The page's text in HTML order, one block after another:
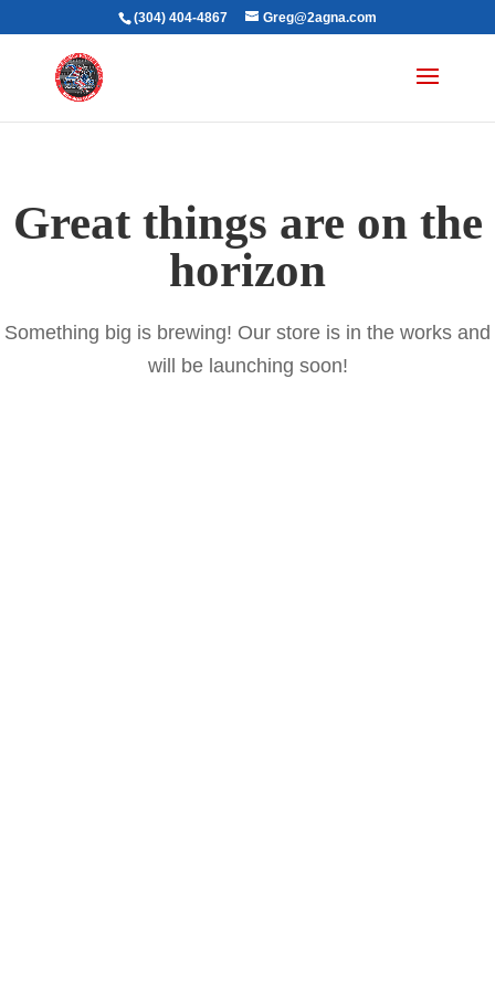
(304) 404-4867 Greg@2agna.com
Great things are on the
horizon
Something big is brewing! Our store is in the works and
will be launching soon!